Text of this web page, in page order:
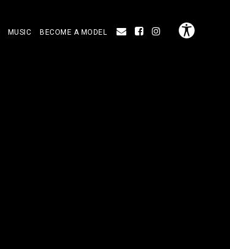
MUSIC BECOME A MODEL